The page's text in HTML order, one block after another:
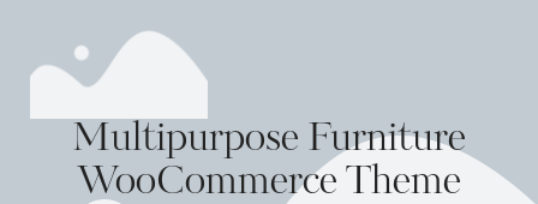
Multipurpose Furniture
WooCommerce Theme